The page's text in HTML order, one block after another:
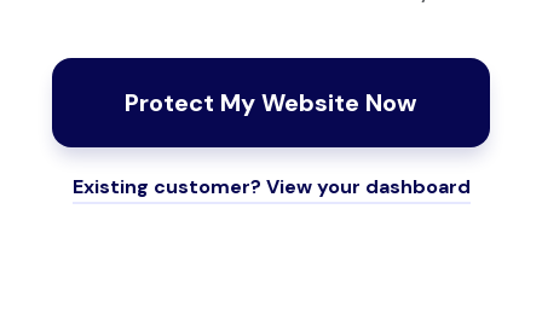
Protect My Website Now
Existing customer? View your dashboard